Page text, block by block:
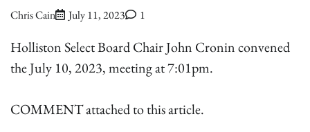
Chris Cain July 11, 2023 1
Holliston Select Board Chair John Cronin convened
the July 10, 2023, meeting at 7:01pm.
COMMENT attached to this article.